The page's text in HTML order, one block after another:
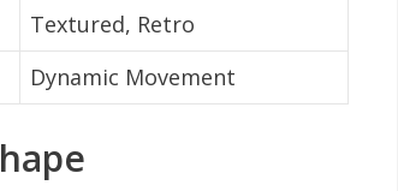
Textured, Retro
Dynamic Movement